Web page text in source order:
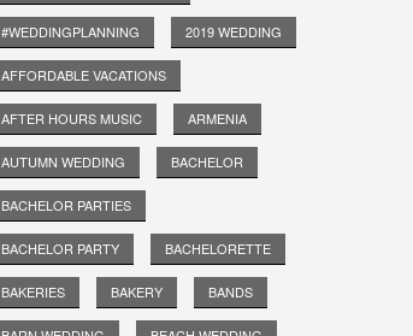
#WEDDINGPLANNING 2019 WEDDING
AFFORDABLE VACATIONS
AFTER HOURS MUSIC ARMENIA
AUTUMN WEDDING BACHELOR
BACHELOR PARTIES
BACHELOR PARTY BACHELORETTE
BAKERIES BAKERY BANDS